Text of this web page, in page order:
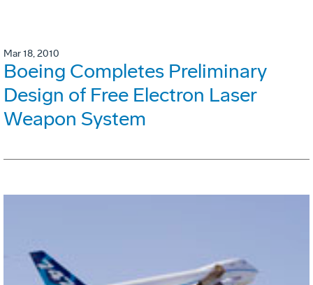
Mar 18, 2010
Boeing Completes Preliminary
Design of Free Electron Laser
Weapon System